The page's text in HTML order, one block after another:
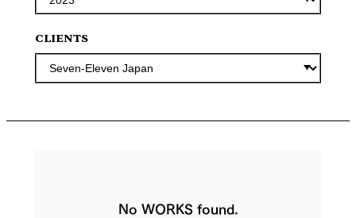
CLIENTS
No WORKS found.